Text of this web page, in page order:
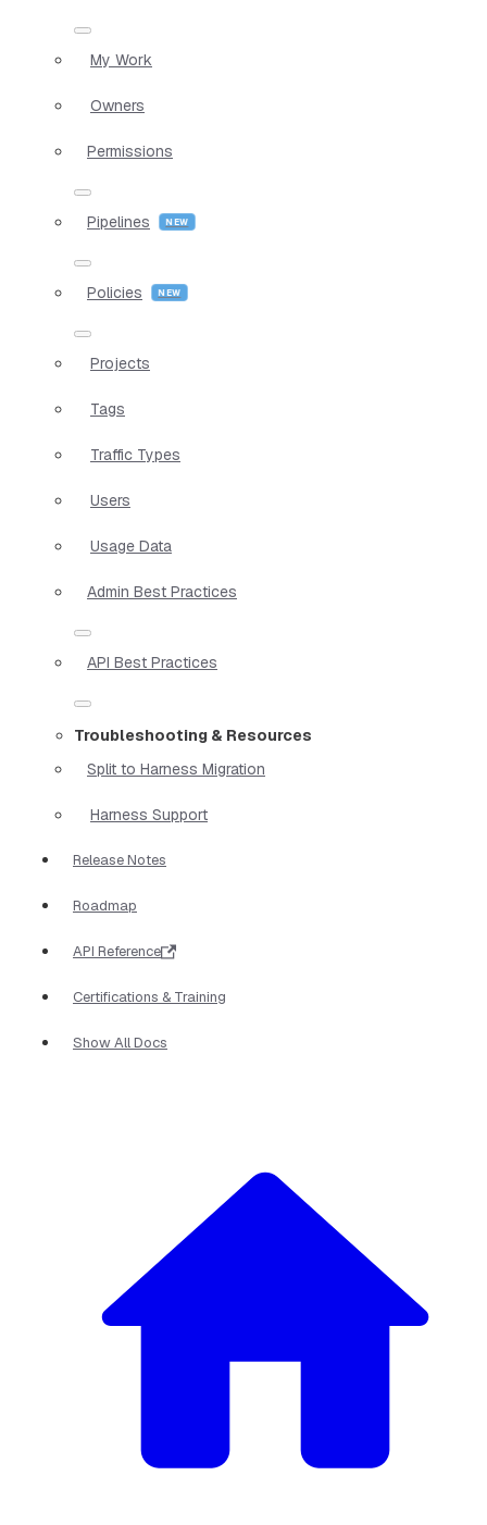
My Work
Owners
Permissions
Pipelines
Policies
Projects
Tags
Traffic Types
Users
Usage Data
Admin Best Practices
API Best Practices
Troubleshooting & Resources
Split to Harness Migration
Harness Support
Release Notes
Roadmap
API Reference
Certifications & Training
Show All Docs